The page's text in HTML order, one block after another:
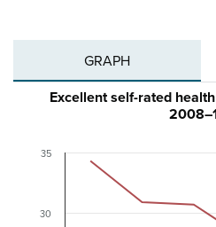
GRAPH
Excellent self-rated
30
35